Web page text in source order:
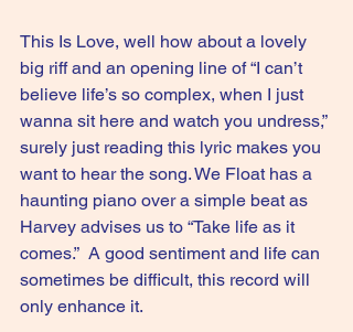
This Is Love, well how about a lovely
big riff and an opening line of “I can’t
believe life’s so complex, when I just
wanna sit here and watch you undress,”
surely just reading this lyric makes you
want to hear the song. We Float has a
haunting piano over a simple beat as
Harvey advises us to “Take life as it
comes.”  A good sentiment and life can
sometimes be difficult, this record will
only enhance it.